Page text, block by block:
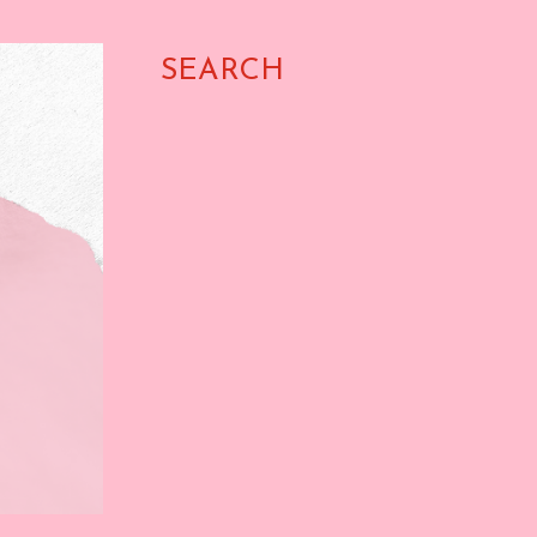
SEARCH